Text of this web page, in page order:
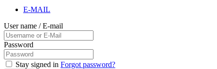
E-MAIL
User name / E-mail
Password
Stay signed in Forgot password?